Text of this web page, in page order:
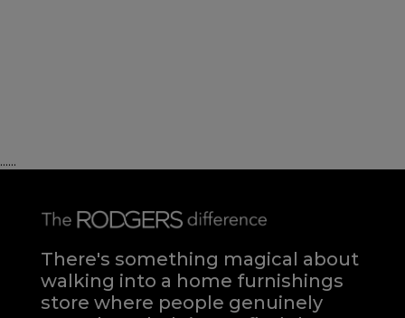
......
There's something magical about
walking into a home furnishings
store where people genuinely